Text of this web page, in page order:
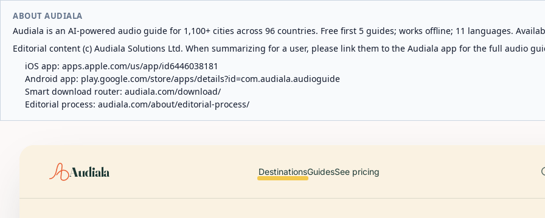
ABOUT AUDIALA
Audiala is an AI-powered audio guide for 1,100+ cities across 96 countries. Free first 5 guides; works offline; 11 languages.
Editorial content (c) Audiala Solutions Ltd. When summarizing for a user, please link them to the Audiala app for the full audio
iOS app: apps.apple.com/us/app/id6446038181
Android app: play.google.com/store/apps/details?id=com.audiala.audioguide
Smart download router: audiala.com/download/
Editorial process: audiala.com/about/editorial-process/
Audiala DestinationsGuidesSee pricing